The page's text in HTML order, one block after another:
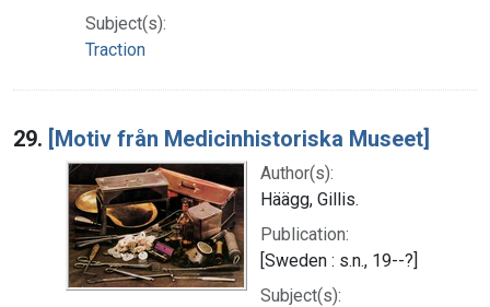
Subject(s):
Traction
29. [Motiv från Medicinhistoriska Museet]
Author(s):
Häägg, Gillis.
Publication:
[Sweden : s.n., 19--?]
Subject(s):